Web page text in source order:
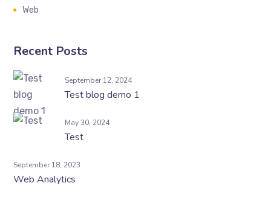
Web
Recent Posts
September 12, 2024
Test blog demo 1
May 30, 2024
Test
September 18, 2023
Web Analytics